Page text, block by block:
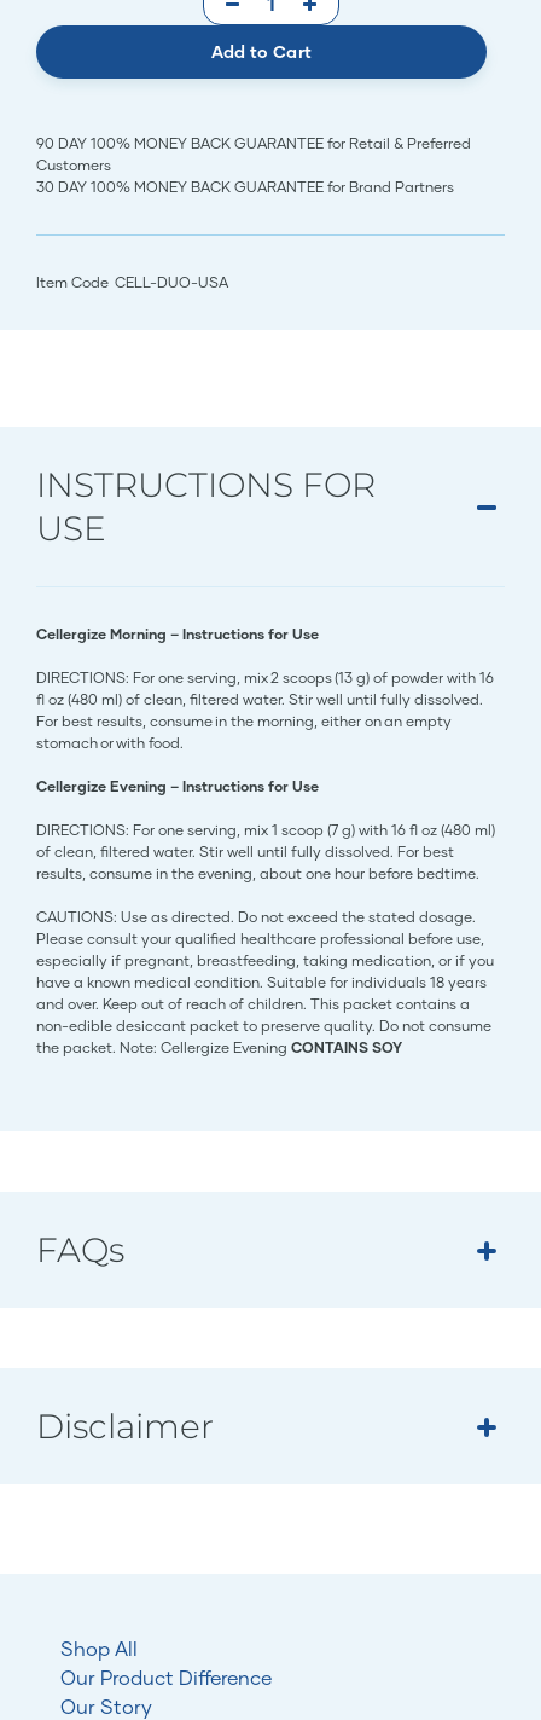
Add to Cart
90 DAY 100% MONEY BACK GUARANTEE for Retail & Preferred
Customers
30 DAY 100% MONEY BACK GUARANTEE for Brand Partners
Item Code CELL-DUO-USA
INSTRUCTIONS FOR
USE
Cellergize Morning – Instructions for Use
DIRECTIONS: For one serving, mix 2 scoops (13 g) of powder with 16
fl oz (480 ml) of clean, filtered water. Stir well until fully dissolved.
For best results, consume in the morning, either on an empty
stomach or with food.
Cellergize Evening – Instructions for Use
DIRECTIONS: For one serving, mix 1 scoop (7 g) with 16 fl oz (480 ml)
of clean, filtered water. Stir well until fully dissolved. For best
results, consume in the evening, about one hour before bedtime.
CAUTIONS: Use as directed. Do not exceed the stated dosage.
Please consult your qualified healthcare professional before use,
especially if pregnant, breastfeeding, taking medication, or if you
have a known medical condition. Suitable for individuals 18 years
and over. Keep out of reach of children. This packet contains a
non-edible desiccant packet to preserve quality. Do not consume
the packet. Note: Cellergize Evening CONTAINS SOY
FAQs
Disclaimer
Shop All
Our Product Difference
Our Story